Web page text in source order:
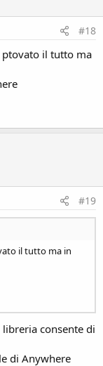
#18
il tutto ma
#19
il tutto ma in
libreria consente di
di Anywhere